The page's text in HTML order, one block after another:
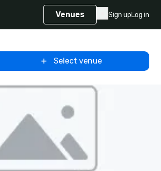
Venues Sign upLog in
Select venue